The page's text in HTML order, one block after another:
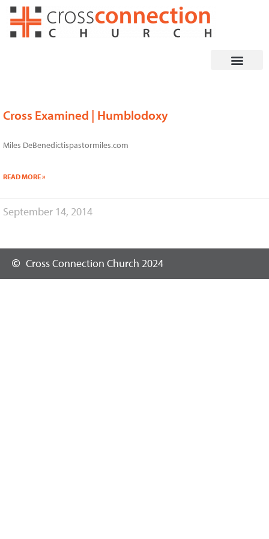
Skip
Cross Examined | Humblodoxy
Miles DeBenedictispastormiles.com
READ MORE »
September 14, 2014
Cross Connection Church 2024